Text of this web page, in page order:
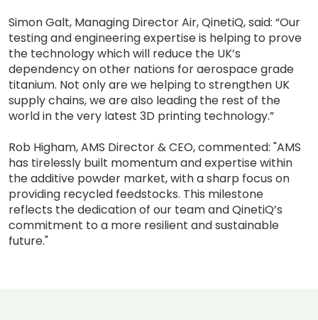
Simon Galt, Managing Director Air, QinetiQ, said: “Our
testing and engineering expertise is helping to prove
the technology which will reduce the UK’s
dependency on other nations for aerospace grade
titanium. Not only are we helping to strengthen UK
supply chains, we are also leading the rest of the
world in the very latest 3D printing technology.”
Rob Higham, AMS Director & CEO, commented: "AMS
has tirelessly built momentum and expertise within
the additive powder market, with a sharp focus on
providing recycled feedstocks. This milestone
reflects the dedication of our team and QinetiQ’s
commitment to a more resilient and sustainable
future."